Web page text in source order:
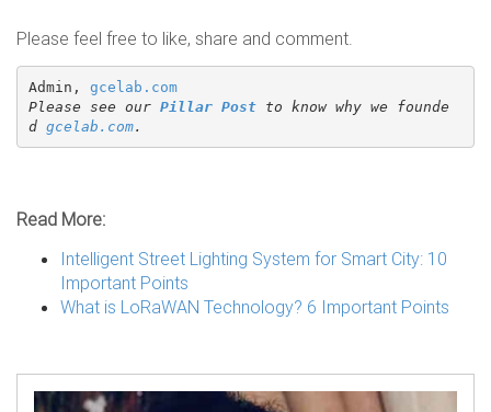
Please feel free to like, share and comment.
Admin, gcelab.com
Please see our Pillar Post to know why we founde
d gcelab.com.
Read More:
Intelligent Street Lighting System for Smart City: 10
Important Points
What is LoRaWAN Technology? 6 Important Points